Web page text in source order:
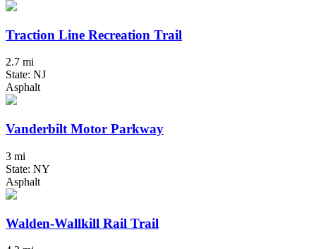
Traction Line Recreation Trail
2.7 mi
State: NJ
Asphalt
Vanderbilt Motor Parkway
3 mi
State: NY
Asphalt
Walden-Wallkill Rail Trail